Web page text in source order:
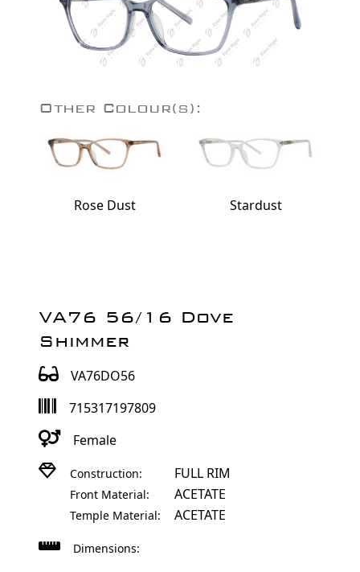
Other Colour(s):
Rose Dust Stardust
VA76 56/16 Dove
Shimmer
VA76DO56
715317197809
Female
Construction: FULL RIM
Front Material: ACETATE
Temple Material: ACETATE
Dimensions: